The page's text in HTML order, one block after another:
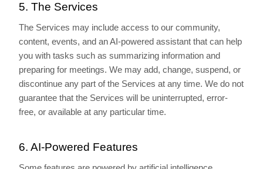
5. The Services
The Services may include access to our community,
content, events, and an AI-powered assistant that can help
you with tasks such as summarizing information and
preparing for meetings. We may add, change, suspend, or
discontinue any part of the Services at any time. We do not
guarantee that the Services will be uninterrupted, error-
free, or available at any particular time.
6. AI-Powered Features